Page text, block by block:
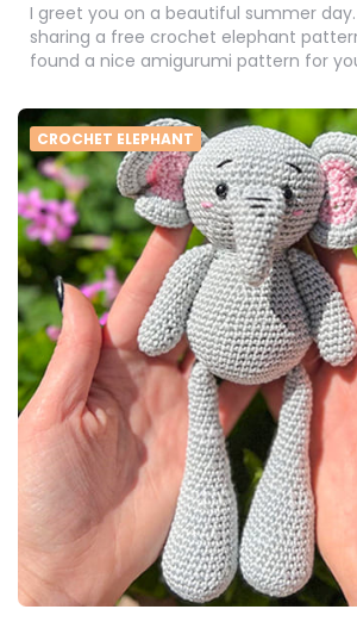
I greet you on a beautiful summer
sharing a free crochet elephant
found a nice amigurumi pattern for
CROCHET ELEPHANT